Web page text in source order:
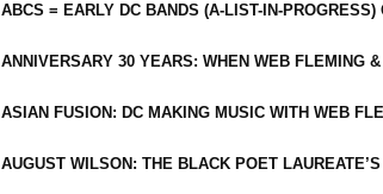
ABCS = EARLY DC BANDS (A-LIST-IN-
ANNIVERSARY 30 YEARS: WHEN WEB FLEMING
ASIAN FUSION: DC MAKING MUSIC WITH WEB
AUGUST WILSON: THE BLACK POET